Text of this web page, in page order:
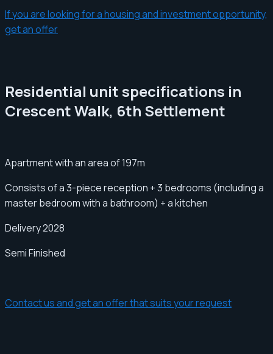
If you are looking for a housing and investment opportunity,
get an offer
Residential unit specifications in
Crescent Walk, 6th Settlement
Apartment with an area of ​​197m
Consists of a 3-piece reception + 3 bedrooms (including a
master bedroom with a bathroom) + a kitchen
Delivery 2028
Semi Finished
Contact us and get an offer that suits your request